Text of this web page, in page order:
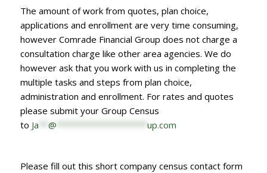
The amount of work from quotes, plan choice,
applications and enrollment are very time consuming,
however Comrade Financial Group does not charge a
consultation charge like other area agencies. We do
however ask that you work with us in completing the
multiple tasks and steps from plan choice,
administration and enrollment. For rates and quotes
please submit your Group Census
to Ja @ up.com
Please fill out this short company census contact form